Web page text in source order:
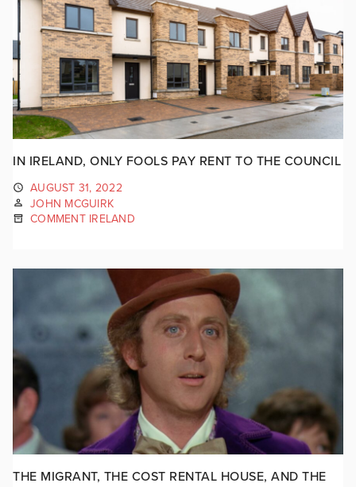
IN IRELAND, ONLY FOOLS PAY RENT TO THE COUNCIL
AUGUST 31, 2022
JOHN MCGUIRK
COMMENT IRELAND
THE MIGRANT, THE COST RENTAL HOUSE, AND THE